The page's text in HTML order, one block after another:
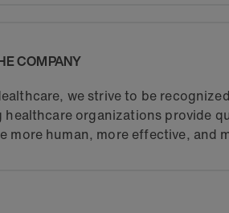
COMPANY
we strive to be
healthcare organizations provide
more human, more effective, and